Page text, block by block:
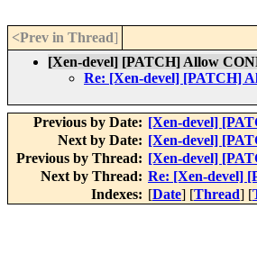
<Prev in Thread]
[Xen-devel] [PATCH] Allow
Re: [Xen-devel] [PATCH]
Previous by Date: [Xen-devel]
Next by Date: [Xen-devel]
Previous by Thread: [Xen-devel]
Next by Thread: Re: [Xen-devel]
Indexes: [Date] [Thread] [